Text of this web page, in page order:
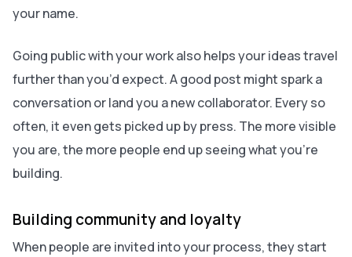
your name.
Going public with your work also helps your ideas travel
further than you’d expect. A good post might spark a
conversation or land you a new collaborator. Every so
often, it even gets picked up by press. The more visible
you are, the more people end up seeing what you’re
building.
Building community and loyalty
When people are invited into your process, they start